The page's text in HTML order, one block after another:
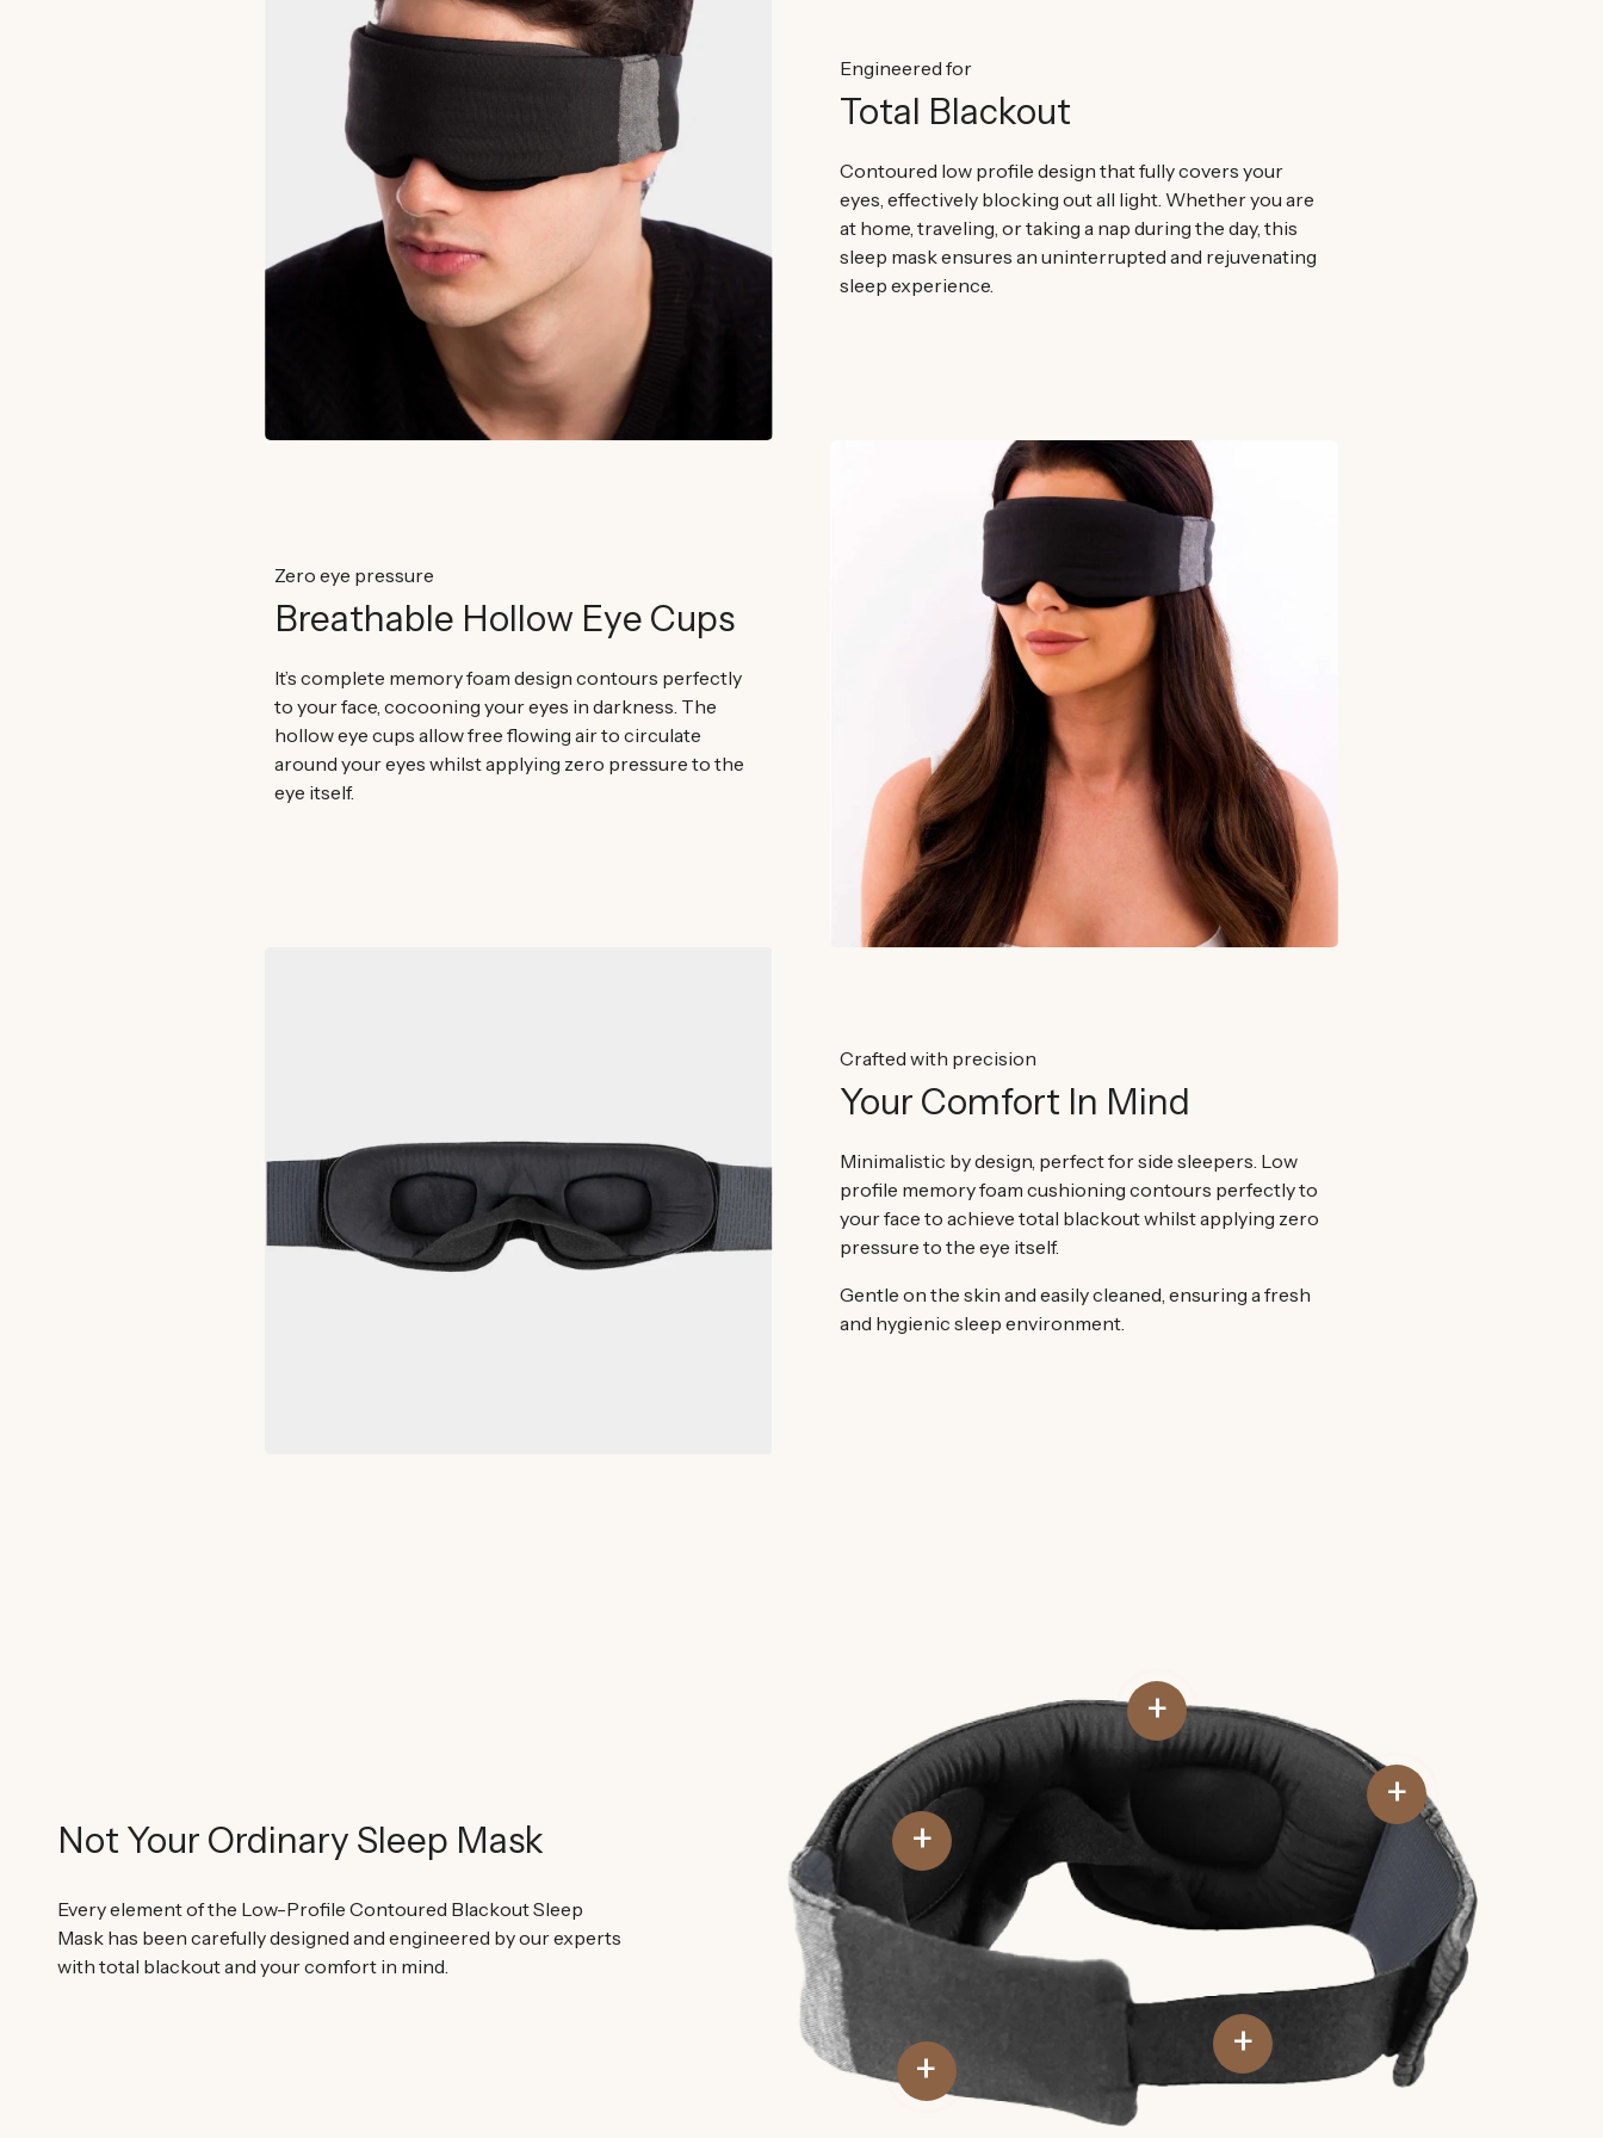
Engineered for
Total Blackout
Contoured low profile design that fully covers your
eyes, effectively blocking out all light. Whether you are
at home, traveling, or taking a nap during the day, this
sleep mask ensures an uninterrupted and rejuvenating
sleep experience.
Zero eye pressure
Breathable Hollow Eye Cups
It’s complete memory foam design contours perfectly
to your face, cocooning your eyes in darkness. The
hollow eye cups allow free flowing air to circulate
around your eyes whilst applying zero pressure to the
eye itself.
Crafted with precision
Your Comfort In Mind
Minimalistic by design, perfect for side sleepers. Low
profile memory foam cushioning contours perfectly to
your face to achieve total blackout whilst applying zero
pressure to the eye itself.
Gentle on the skin and easily cleaned, ensuring a fresh
and hygienic sleep environment.
Not Your Ordinary Sleep Mask
Every element of the Low-Profile Contoured Blackout Sleep
Mask has been carefully designed and engineered by our experts
with total blackout and your comfort in mind.
+
+
+
+
+